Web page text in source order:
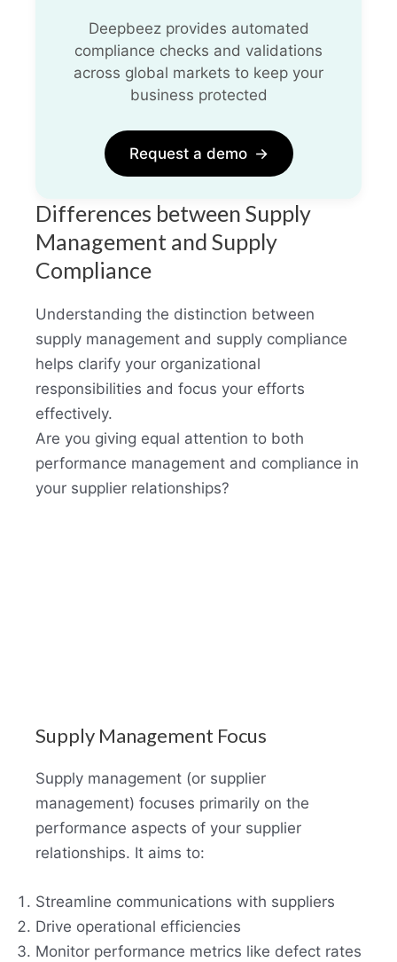
Deepbeez provides automated
compliance checks and validations
across global markets to keep your
business protected
Request a demo →
Differences between Supply
Management and Supply
Compliance
Understanding the distinction between
supply management and supply compliance
helps clarify your organizational
responsibilities and focus your efforts
effectively.
Are you giving equal attention to both
performance management and compliance in
your supplier relationships?
Supply Management Focus
Supply management (or supplier
management) focuses primarily on the
performance aspects of your supplier
relationships. It aims to:
Streamline communications with suppliers
Drive operational efficiencies
Monitor performance metrics like defect rates